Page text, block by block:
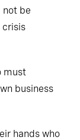
not be
crisis
must
business
hands who